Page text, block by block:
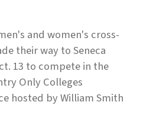
and women's cross-
their way to Seneca
13 to compete in the
Only Colleges
hosted by William Smith